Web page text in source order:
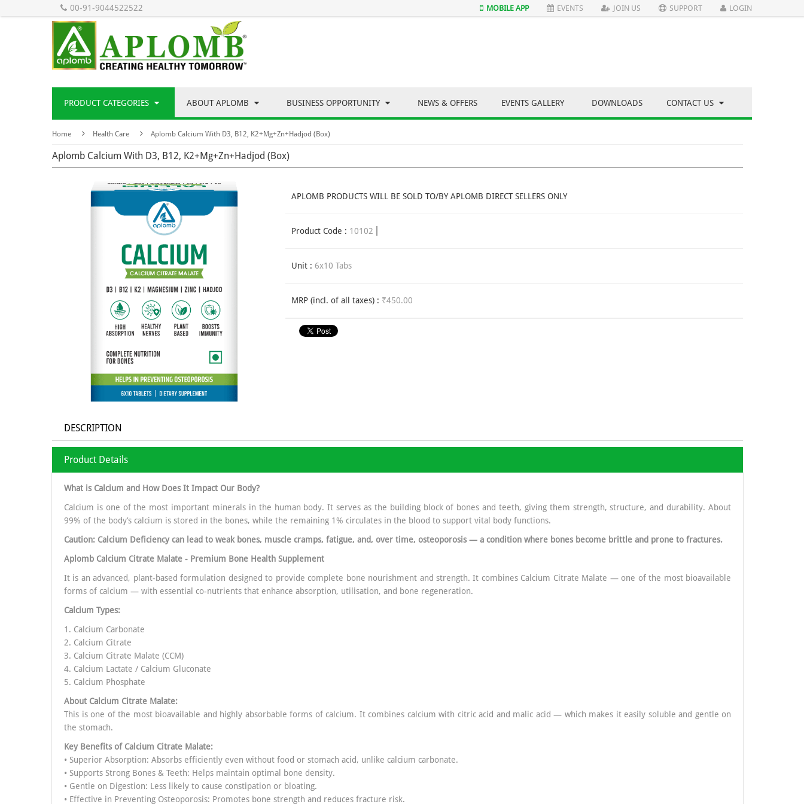
00-91-9044522522 MOBILE APP EVENTS JOIN US SUPPORT LOGIN
PRODUCT CATEGORIES ABOUT APLOMB BUSINESS OPPORTUNITY NEWS & OFFERS EVENTS GALLERY DOWNLOADS CONTACT US
Home Health Care Aplomb Calcium With D3, B12, K2+Mg+Zn+Hadjod (Box)
Aplomb Calcium With D3, B12, K2+Mg+Zn+Hadjod (Box)
APLOMB PRODUCTS WILL BE SOLD TO/BY APLOMB DIRECT SELLERS ONLY
Product Code : 10102
Unit : 6x10 Tabs
MRP (incl. of all taxes) : ₹450.00
DESCRIPTION
Product Details
What is Calcium and How Does It Impact Our Body?
Calcium is one of the most important minerals in the human body. It serves as the building block of bones and teeth, giving them strength, structure, and durability. About
99% of the body’s calcium is stored in the bones, while the remaining 1% circulates in the blood to support vital body functions.
Caution: Calcium Deficiency can lead to weak bones, muscle cramps, fatigue, and, over time, osteoporosis — a condition where bones become brittle and prone to fractures.
Aplomb Calcium Citrate Malate - Premium Bone Health Supplement
It is an advanced, plant-based formulation designed to provide complete bone nourishment and strength. It combines Calcium Citrate Malate — one of the most bioavailable
forms of calcium — with essential co-nutrients that enhance absorption, utilisation, and bone regeneration.
Calcium Types:
1. Calcium Carbonate
2. Calcium Citrate
3. Calcium Citrate Malate (CCM)
4. Calcium Lactate / Calcium Gluconate
5. Calcium Phosphate
About Calcium Citrate Malate:
This is one of the most bioavailable and highly absorbable forms of calcium. It combines calcium with citric acid and malic acid — which makes it easily soluble and gentle on
the stomach.
Key Benefits of Calcium Citrate Malate:
• Superior Absorption: Absorbs efficiently even without food or stomach acid, unlike calcium carbonate.
• Supports Strong Bones & Teeth: Helps maintain optimal bone density.
• Gentle on Digestion: Less likely to cause constipation or bloating.
• Effective in Preventing Osteoporosis: Promotes bone strength and reduces fracture risk.